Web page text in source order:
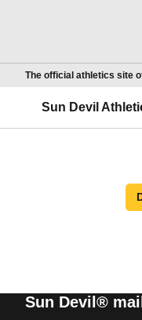
The official athletics site
Sun Devil
Sun Devil® mail